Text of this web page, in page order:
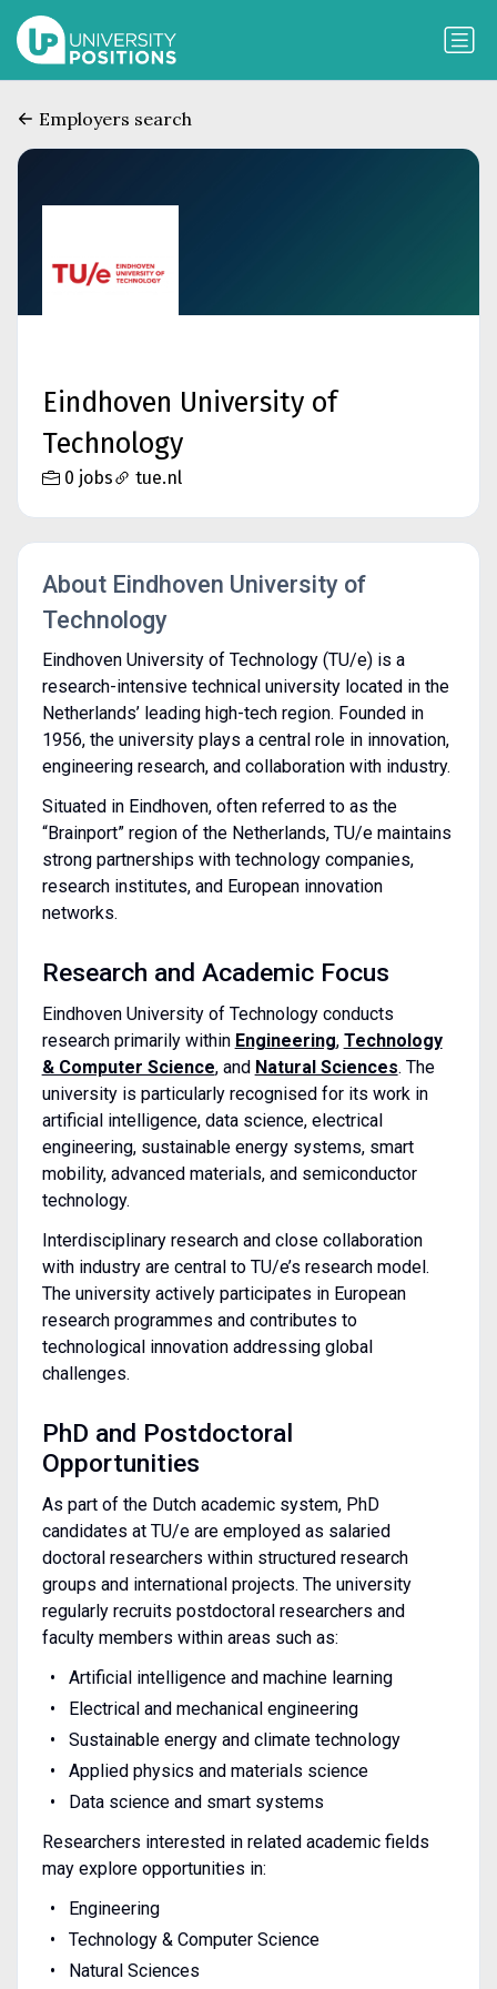
Employers search
Eindhoven University of
Technology
0 jobs tue.nl
About Eindhoven University of
Technology
Eindhoven University of Technology (TU/e) is a
research-intensive technical university located in the
Netherlands’ leading high-tech region. Founded in
1956, the university plays a central role in innovation,
engineering research, and collaboration with industry.
Situated in Eindhoven, often referred to as the
“Brainport” region of the Netherlands, TU/e maintains
strong partnerships with technology companies,
research institutes, and European innovation
networks.
Research and Academic Focus
Eindhoven University of Technology conducts
research primarily within Engineering, Technology
& Computer Science, and Natural Sciences. The
university is particularly recognised for its work in
artificial intelligence, data science, electrical
engineering, sustainable energy systems, smart
mobility, advanced materials, and semiconductor
technology.
Interdisciplinary research and close collaboration
with industry are central to TU/e’s research model.
The university actively participates in European
research programmes and contributes to
technological innovation addressing global
challenges.
PhD and Postdoctoral
Opportunities
As part of the Dutch academic system, PhD
candidates at TU/e are employed as salaried
doctoral researchers within structured research
groups and international projects. The university
regularly recruits postdoctoral researchers and
faculty members within areas such as:
Artificial intelligence and machine learning
Electrical and mechanical engineering
Sustainable energy and climate technology
Applied physics and materials science
Data science and smart systems
Researchers interested in related academic fields
may explore opportunities in:
Engineering
Technology & Computer Science
Natural Sciences